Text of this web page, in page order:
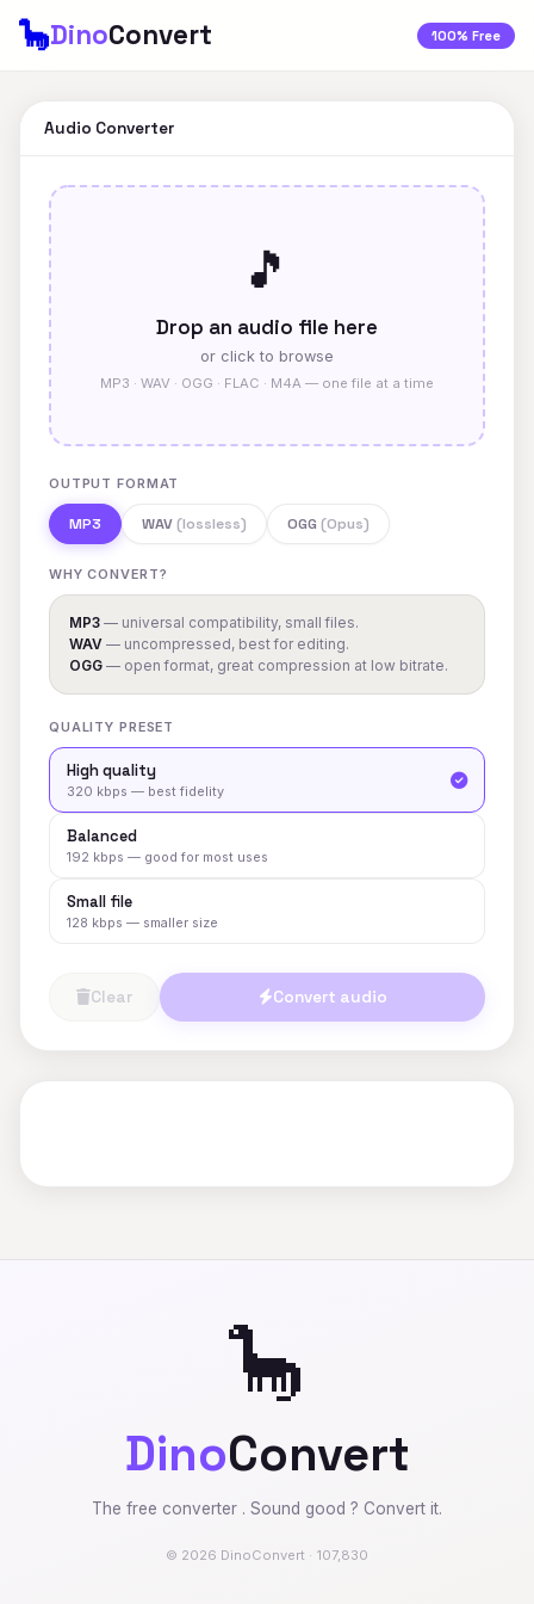
🦕DinoConvert 100% Free
Audio Converter
🎵
Drop an audio file here
or click to browse
MP3 · WAV · OGG · FLAC · M4A — one file at a time
OUTPUT FORMAT
MP3 WAV(lossless) OGG (Opus)
WHY CONVERT?
MP3 — universal compatibility, small files.
WAV — uncompressed, best for editing.
OGG — open format, great compression at low bitrate.
QUALITY PRESET
High quality
320 kbps — best fidelity
Balanced
192 kbps — good for most uses
Small file
128 kbps — smaller size
Clear Convert audio
🦕
DinoConvert
The free converter . Sound good ? Convert it.
© 2026 DinoConvert · 107,830